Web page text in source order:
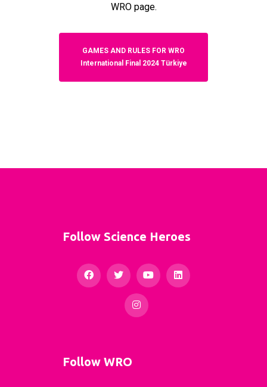
WRO page.
GAMES AND RULES FOR WRO
International Final 2024 Türkiye
Follow Science Heroes
Follow WRO